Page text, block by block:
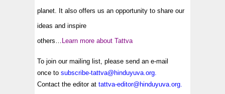
planet. It also offers us an opportunity to share our
ideas and inspire
others… Learn more about Tattva
To join our mailing list, please send an e-mail
once to subscribe-tattva@hinduyuva.org.
Contact the editor at tattva-editor@hinduyuva.org.